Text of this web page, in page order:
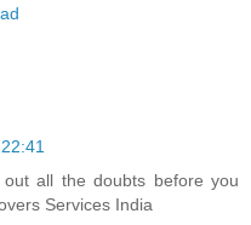
all the doubts before you
Services India